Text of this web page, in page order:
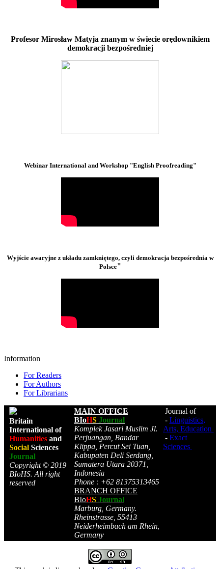
Profesor Mirosław Matyja znanym w świecie orędownikiem
demokracji bezpośredniej
Webinar International and Workshop "English Proofreading"
Wyjście awaryjne z układu zamkniętego, czyli demokracja bezpośrednia w
Polsce"
Information
For Readers
For Authors
For Librarians
Britain
International of
Humanities and
Social Sciences
Journal
Copyright © 2019
BIoHS. All right
reserved
MAIN OFFICE
BIoHS Journal
Komplek Jasari Muslim Jl.
Perjuangan, Bandar
Klippa, Percut Sei Tuan,
Kabupaten Deli Serdang,
Sumatera Utara 20371,
Indonesia
Phone : +62 81375313465
BRANCH OFFICE
BIoHS Journal
Marburg, Germany.
Rheinstrasse, 55413
Neiderheimbach am Rhein,
Germany
Journal of
- Linguistics,
Arts, Education
- Exact
Sciences